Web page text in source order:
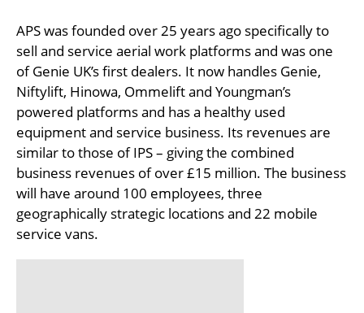
APS was founded over 25 years ago specifically to
sell and service aerial work platforms and was one
of Genie UK’s first dealers. It now handles Genie,
Niftylift, Hinowa, Ommelift and Youngman’s
powered platforms and has a healthy used
equipment and service business. Its revenues are
similar to those of IPS – giving the combined
business revenues of over £15 million. The business
will have around 100 employees, three
geographically strategic locations and 22 mobile
service vans.